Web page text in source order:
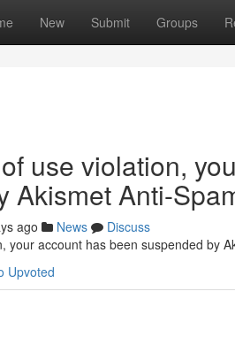
New Submit Groups
use violation,
Akismet Anti-
ago News
Discuss
your account has been suspended by
Upvoted